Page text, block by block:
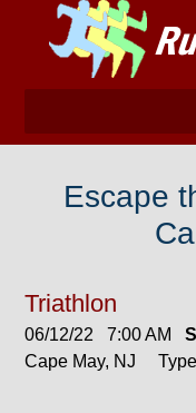
Escape
Triathlon
06/12/22 7:00 AM
Cape May, NJ